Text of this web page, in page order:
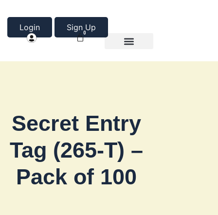
Login Sign Up
0
Secret Entry
Tag (265-T) –
Pack of 100